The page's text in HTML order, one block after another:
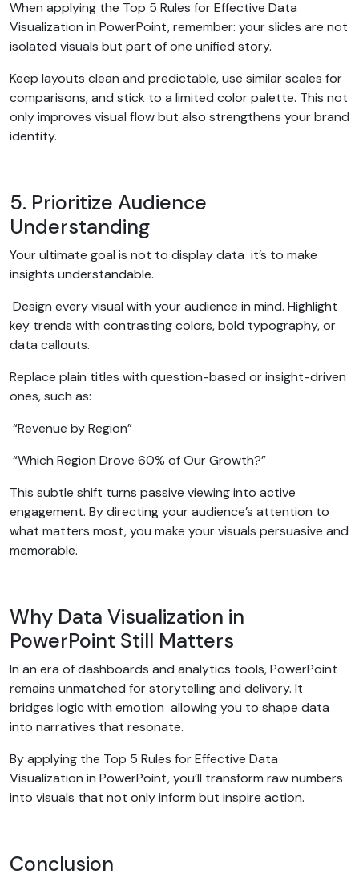
When applying the Top 5 Rules for Effective Data
Visualization in PowerPoint, remember: your slides are not
isolated visuals but part of one unified story.
Keep layouts clean and predictable, use similar scales for
comparisons, and stick to a limited color palette. This not
only improves visual flow but also strengthens your brand
identity.
5. Prioritize Audience
Understanding
Your ultimate goal is not to display data it’s to make
insights understandable.
Design every visual with your audience in mind. Highlight
key trends with contrasting colors, bold typography, or
data callouts.
Replace plain titles with question-based or insight-driven
ones, such as:
“Revenue by Region”
“Which Region Drove 60% of Our Growth?”
This subtle shift turns passive viewing into active
engagement. By directing your audience’s attention to
what matters most, you make your visuals persuasive and
memorable.
Why Data Visualization in
PowerPoint Still Matters
In an era of dashboards and analytics tools, PowerPoint
remains unmatched for storytelling and delivery. It
bridges logic with emotion allowing you to shape data
into narratives that resonate.
By applying the Top 5 Rules for Effective Data
Visualization in PowerPoint, you’ll transform raw numbers
into visuals that not only inform but inspire action.
Conclusion